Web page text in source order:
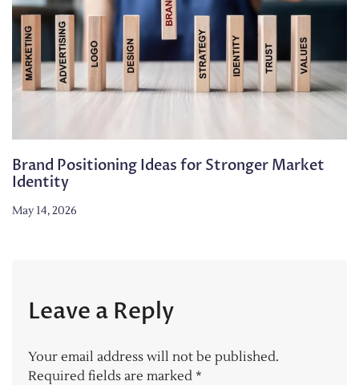
Brand Positioning Ideas for Stronger Market
Identity
May 14, 2026
Leave a Reply
Your email address will not be published.
Required fields are marked *